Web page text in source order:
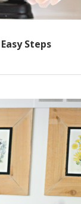
Steps